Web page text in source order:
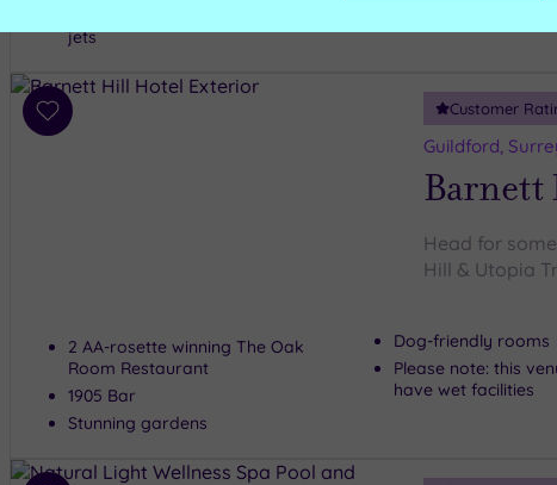
jets
Add
Customer
Guildford,
Head for
Hill & Utopia
2 AA-rosette winning The Oak
Room Restaurant
1905 Bar
Stunning gardens
Dog-friendly rooms
Please note: this
have wet facilities